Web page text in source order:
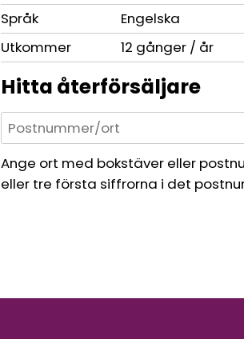
Språk
Engelska
Utkommer
12 gånger / år
Hitta återförsäljare
Ange ort med bokstäver eller
eller tre första siffrorna i det